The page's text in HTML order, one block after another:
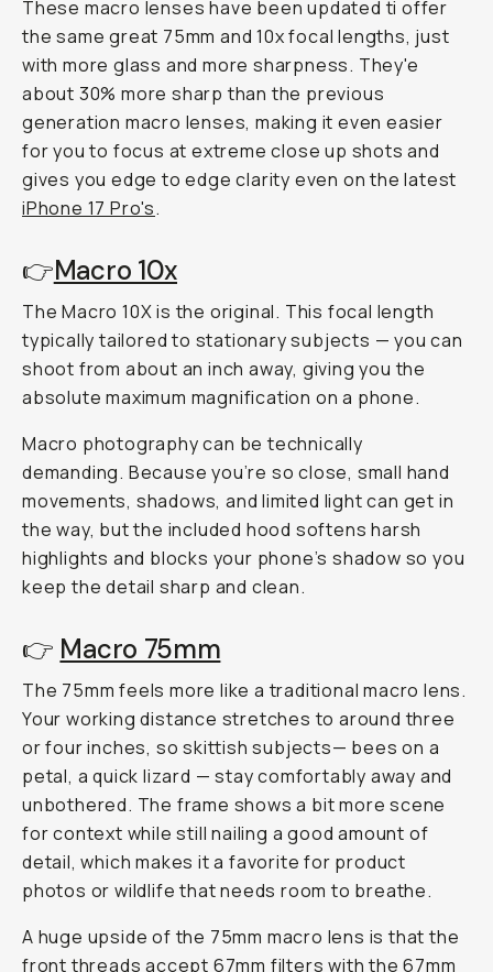
These macro lenses have been updated ti offer
the same great 75mm and 10x focal lengths, just
with more glass and more sharpness. They'e
about 30% more sharp than the previous
generation macro lenses, making it even easier
for you to focus at extreme close up shots and
gives you edge to edge clarity even on the latest
iPhone 17 Pro's.
👉Macro 10x
The Macro 10X is the original. This focal length
typically tailored to stationary subjects — you can
shoot from about an inch away, giving you the
absolute maximum magnification on a phone.
Macro photography can be technically
demanding. Because you’re so close, small hand
movements, shadows, and limited light can get in
the way, but the included hood softens harsh
highlights and blocks your phone’s shadow so you
keep the detail sharp and clean.
👉 Macro 75mm
The 75mm feels more like a traditional macro lens.
Your working distance stretches to around three
or four inches, so skittish subjects— bees on a
petal, a quick lizard — stay comfortably away and
unbothered. The frame shows a bit more scene
for context while still nailing a good amount of
detail, which makes it a favorite for product
photos or wildlife that needs room to breathe.
A huge upside of the 75mm macro lens is that the
front threads accept 67mm filters with the67mm